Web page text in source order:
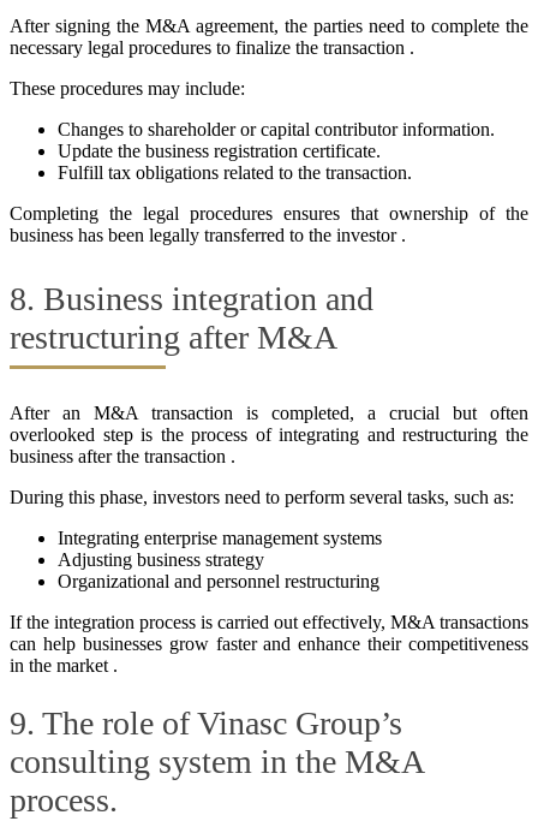
After signing the M&A agreement, the parties need to complete the
necessary legal procedures to finalize the transaction .
These procedures may include:
Changes to shareholder or capital contributor information.
Update the business registration certificate.
Fulfill tax obligations related to the transaction.
Completing the legal procedures ensures that ownership of the
business has been legally transferred to the investor .
8. Business integration and
restructuring after M&A
After an M&A transaction is completed, a crucial but often
overlooked step is the process of integrating and restructuring the
business after the transaction .
During this phase, investors need to perform several tasks, such as:
Integrating enterprise management systems
Adjusting business strategy
Organizational and personnel restructuring
If the integration process is carried out effectively, M&A transactions
can help businesses grow faster and enhance their competitiveness
in the market .
9. The role of Vinasc Group’s
consulting system in the M&A
process.